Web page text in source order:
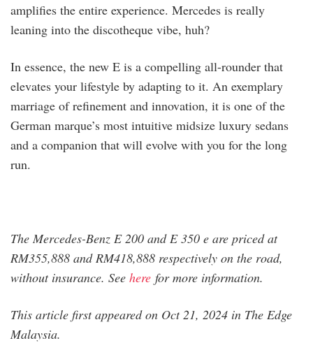
amplifies the entire experience. Mercedes is really
leaning into the discotheque vibe, huh?
In essence, the new E is a compelling all-rounder that
elevates your lifestyle by adapting to it. An exemplary
marriage of refinement and innovation, it is one of the
German marque’s most intuitive midsize luxury sedans
and a companion that will evolve with you for the long
run.
The Mercedes-Benz E 200 and E 350 e are priced at
RM355,888 and RM418,888 respectively on the road,
without insurance. See here for more information.
This article first appeared on Oct 21, 2024 in The Edge
Malaysia.